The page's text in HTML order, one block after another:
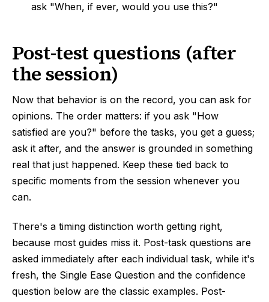
ask "When, if ever, would you use this?"
Post-test questions (after
the session)
Now that behavior is on the record, you can ask for
opinions. The order matters: if you ask "How
satisfied are you?" before the tasks, you get a guess;
ask it after, and the answer is grounded in something
real that just happened. Keep these tied back to
specific moments from the session whenever you
can.
There's a timing distinction worth getting right,
because most guides miss it. Post-task questions are
asked immediately after each individual task, while it's
fresh, the Single Ease Question and the confidence
question below are the classic examples. Post-